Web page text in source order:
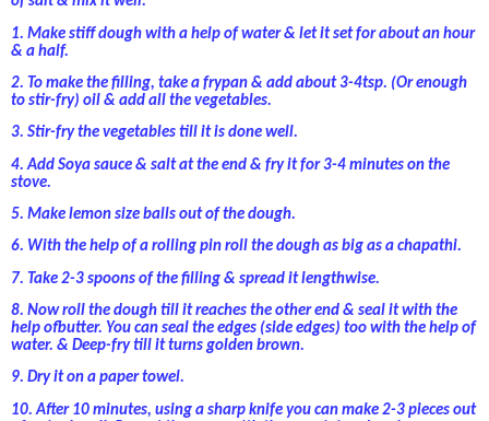
1. Make stiff dough with a help of water & let it set for about an hour
& a half.
2. To make the filling, take a frypan & add about 3-4tsp. (Or enough
to stir-fry) oil & add all the vegetables.
3. Stir-fry the vegetables till it is done well.
4. Add Soya sauce & salt at the end & fry it for 3-4 minutes on the
stove.
5. Make lemon size balls out of the dough.
6. With the help of a rolling pin roll the dough as big as a chapathi.
7. Take 2-3 spoons of the filling & spread it lengthwise.
8. Now roll the dough till it reaches the other end & seal it with the
help ofbutter. You can seal the edges (side edges) too with the help of
water. & Deep-fry till it turns golden brown.
9. Dry it on a paper towel.
10. After 10 minutes, using a sharp knife you can make 2-3 pieces out